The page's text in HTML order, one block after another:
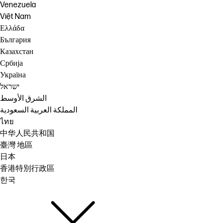
Venezuela
Việt Nam
Ελλάδα
България
Казахстан
Србија
Україна
ישראל
الشرق الأوسط
المملكة العربية السعودية
ไทย
中华人民共和国
臺灣 地區
日本
香港特別行政區
한국